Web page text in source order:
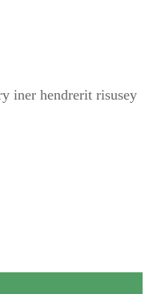
iner hendrerit risusey